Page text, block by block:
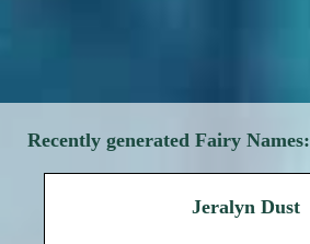
Recently generated Fairy Names:
Jeralyn Dust